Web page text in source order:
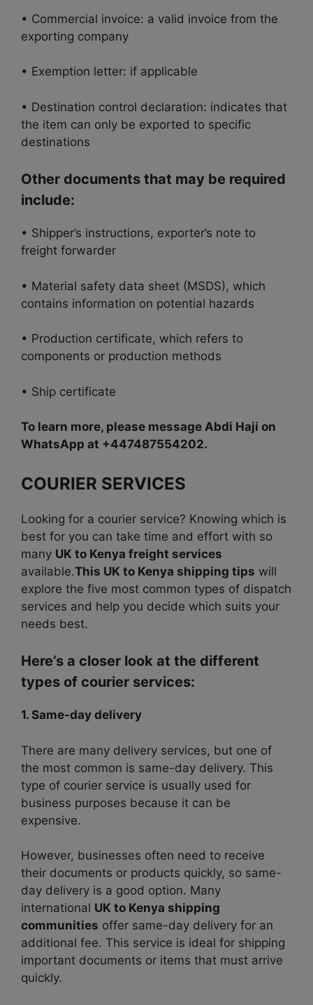
• Commercial invoice: a valid invoice from the
exporting company
• Exemption letter: if applicable
• Destination control declaration: indicates that
the item can only be exported to specific
destinations
Other documents that may be required
include:
• Shipper’s instructions, exporter’s note to
freight forwarder
• Material safety data sheet (MSDS), which
contains information on potential hazards
• Production certificate, which refers to
components or production methods
• Ship certificate
To learn more, please message Abdi Haji on
WhatsApp at +447487554202.
COURIER SERVICES
Looking for a courier service? Knowing which is
best for you can take time and effort with so
many UK to Kenya freight services
available.This UK to Kenya shipping tips will
explore the five most common types of dispatch
services and help you decide which suits your
needs best.
Here’s a closer look at the different
types of courier services:
1. Same-day delivery
There are many delivery services, but one of
the most common is same-day delivery. This
type of courier service is usually used for
business purposes because it can be
expensive.
However, businesses often need to receive
their documents or products quickly, so same-
day delivery is a good option. Many
international UK to Kenya shipping
communities offer same-day delivery for an
additional fee. This service is ideal for shipping
important documents or items that must arrive
quickly.